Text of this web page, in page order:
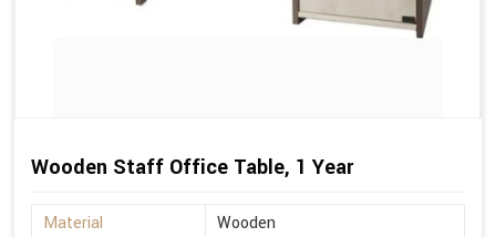
Wooden Staff Office Table, 1 Year
Material
Wooden